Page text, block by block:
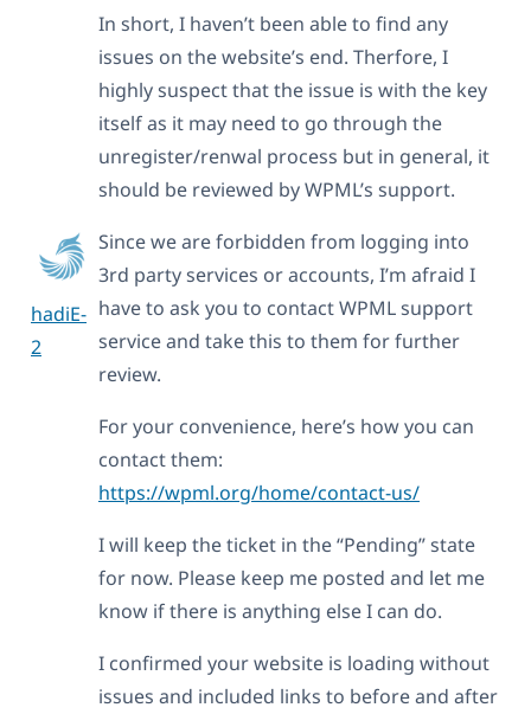
hadiE-
2
In short, I haven’t been able to find any
issues on the website’s end. Therfore, I
highly suspect that the issue is with the key
itself as it may need to go through the
unregister/renwal process but in general, it
should be reviewed by WPML’s support.
Since we are forbidden from logging into
3rd party services or accounts, I’m afraid I
have to ask you to contact WPML support
service and take this to them for further
review.
For your convenience, here’s how you can
contact them:
https://wpml.org/home/contact-us/
I will keep the ticket in the “Pending” state
for now. Please keep me posted and let me
know if there is anything else I can do.
I confirmed your website is loading without
issues and included links to before and after